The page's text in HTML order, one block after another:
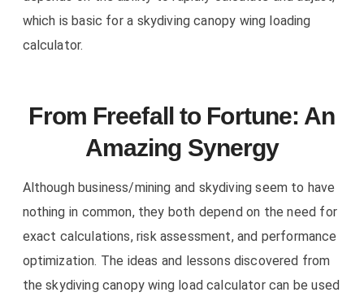
which is basic for a skydiving canopy wing loading
calculator.
From Freefall to Fortune: An
Amazing Synergy
Although business/mining and skydiving seem to have
nothing in common, they both depend on the need for
exact calculations, risk assessment, and performance
optimization. The ideas and lessons discovered from
the skydiving canopy wing load calculator can be used